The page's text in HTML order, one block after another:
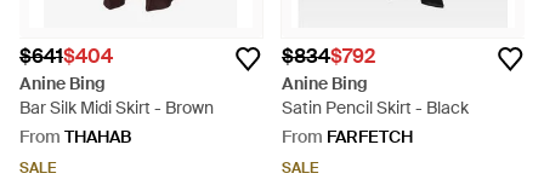
$641$404
Anine Bing
Bar Silk Midi Skirt - Brown
From THAHAB
SALE
$834$792
Anine Bing
Satin Pencil Skirt - Black
From FARFETCH
SALE